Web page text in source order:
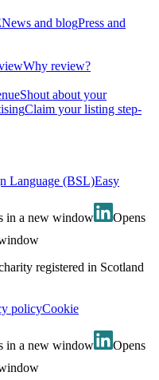
News and blogPress and
Why review?
Shout about your
Claim your listing step-
Language (BSL)Easy
in a new window
Opens
registered in Scotland
policyCookie
in a new window
Opens